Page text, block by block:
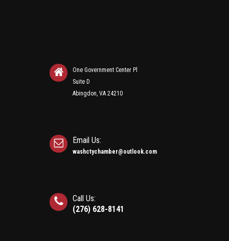
One Government Center Pl
Suite D
Abingdon, VA 24210
Email Us:
washctychamber@outlook.com
Call Us:
(276) 628-8141